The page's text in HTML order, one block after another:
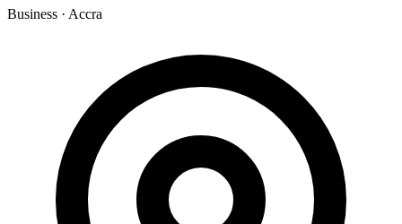
Business · Accra